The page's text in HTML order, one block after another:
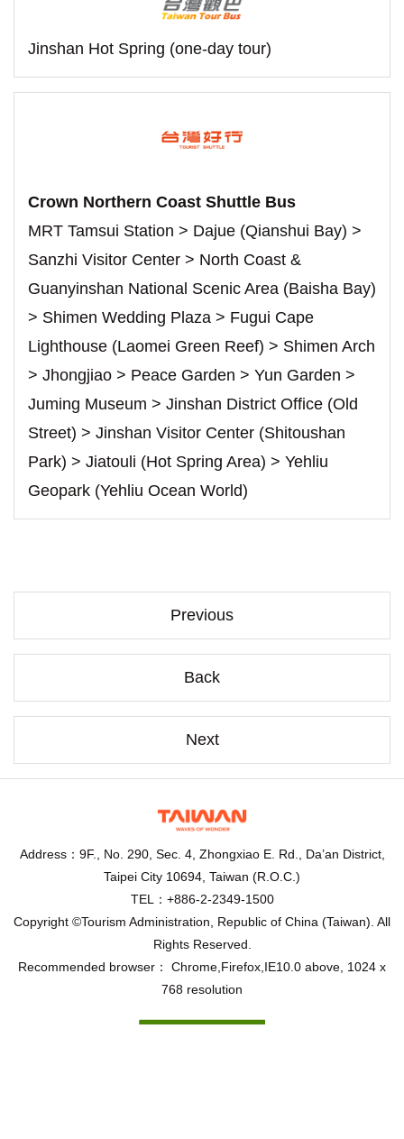
Jinshan Hot Spring (one-day tour)
Crown Northern Coast Shuttle Bus
MRT Tamsui Station > Dajue (Qianshui Bay) >
Sanzhi Visitor Center > North Coast &
Guanyinshan National Scenic Area (Baisha Bay)
> Shimen Wedding Plaza > Fugui Cape
Lighthouse (Laomei Green Reef) > Shimen Arch
> Jhongjiao > Peace Garden > Yun Garden >
Juming Museum > Jinshan District Office (Old
Street) > Jinshan Visitor Center (Shitoushan
Park) > Jiatouli (Hot Spring Area) > Yehliu
Geopark (Yehliu Ocean World)
Previous
Back
Next
Address：9F., No. 290, Sec. 4, Zhongxiao E. Rd., Da’an District,
Taipei City 10694, Taiwan (R.O.C.)
TEL：+886-2-2349-1500
Copyright ©Tourism Administration, Republic of China (Taiwan). All
Rights Reserved.
Recommended browser： Chrome,Firefox,IE10.0 above, 1024 x
768 resolution